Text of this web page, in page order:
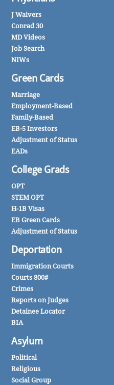
J Waivers
Conrad 30
MD Videos
Job Search
NIWs
Green Cards
Marriage
Employment-Based
Family-Based
EB-5 Investors
Adjustment of Status
EADs
College Grads
OPT
STEM OPT
H-1B Visas
EB Green Cards
Adjustment of Status
Deportation
Immigration Courts
Courts 800#
Crimes
Reports on Judges
Detainee Locator
BIA
Asylum
Political
Religious
Social Group